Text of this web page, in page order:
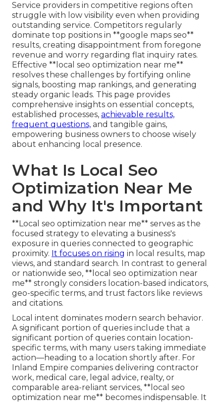
Service providers in competitive regions often
struggle with low visibility even when providing
outstanding service. Competitors regularly
dominate top positions in **google maps seo**
results, creating disappointment from foregone
revenue and worry regarding flat inquiry rates.
Effective **local seo optimization near me**
resolves these challenges by fortifying online
signals, boosting map rankings, and generating
steady organic leads. This page provides
comprehensive insights on essential concepts,
established processes, achievable results,
frequent questions, and tangible gains,
empowering business owners to choose wisely
about enhancing local presence.
What Is Local Seo
Optimization Near Me
and Why It's Important
**Local seo optimization near me** serves as the
focused strategy to elevating a business's
exposure in queries connected to geographic
proximity. It focuses on rising in local results, map
views, and standard search. In contrast to general
or nationwide seo, **local seo optimization near
me** strongly considers location-based indicators,
geo-specific terms, and trust factors like reviews
and citations.
Local intent dominates modern search behavior.
A significant portion of queries include that a
significant portion of queries contain location-
specific terms, with many users taking immediate
action—heading to a location shortly after. For
Inland Empire companies delivering contractor
work, medical care, legal advice, realty, or
comparable area-reliant services, **local seo
optimization near me** becomes indispensable. It